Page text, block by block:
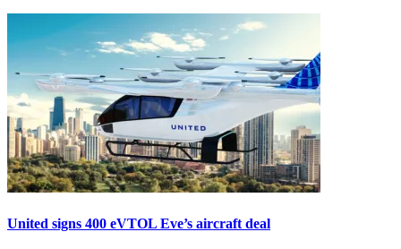
United signs 400 eVTOL Eve’s aircraft deal